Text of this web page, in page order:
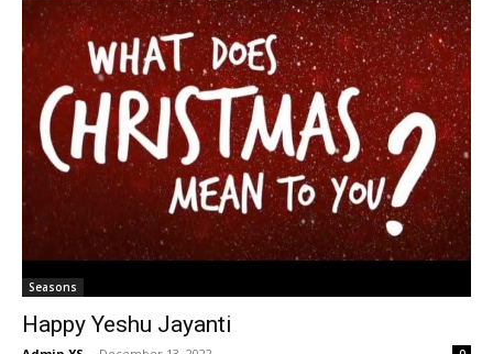
Seasons
Happy Yeshu Jayanti